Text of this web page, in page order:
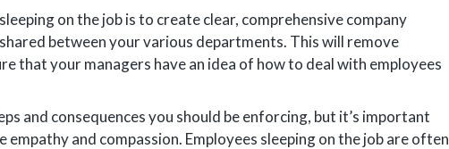
on the job is to create clear, comprehensive company
between your various departments. This will remove
that your managers have an idea of how to deal with employees
and consequences you should be enforcing, but it’s important
and compassion. Employees sleeping on the job are often